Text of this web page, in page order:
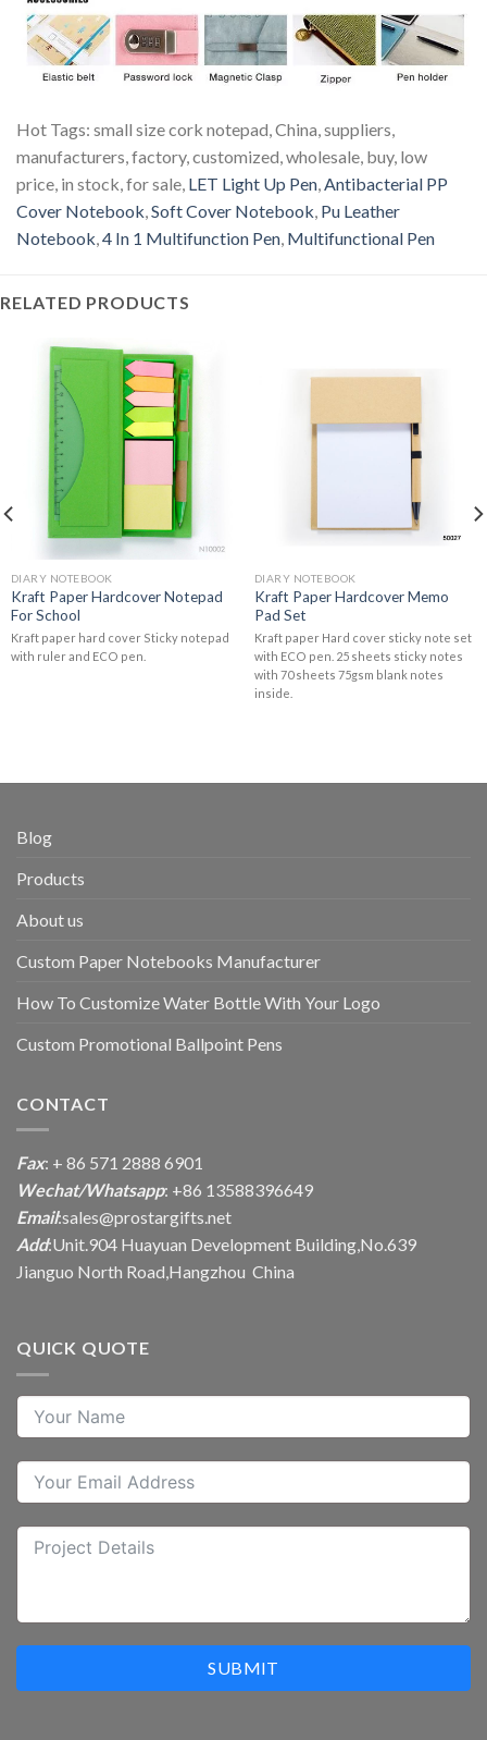
Hot Tags: small size cork notepad, China, suppliers,
manufacturers, factory, customized, wholesale, buy, low
price, in stock, for sale, LET Light Up Pen,Antibacterial PP
Cover Notebook,Soft Cover Notebook, Pu Leather
Notebook,4 In 1 Multifunction Pen, Multifunctional Pen
RELATED PRODUCTS
DIARY NOTEBOOK
Kraft Paper Hardcover Notepad
For School
Kraft paper hard cover Sticky notepad
with ruler and ECO pen.
DIARY NOTEBOOK
Kraft Paper Hardcover Memo
Pad Set
Kraft paper Hard cover sticky note set
with ECO pen. 25 sheets sticky notes
with 70 sheets 75gsm blank notes
inside.
Blog
Products
About us
Custom Paper Notebooks Manufacturer
How To Customize Water Bottle With Your Logo
Custom Promotional Ballpoint Pens
CONTACT
Fax: + 86 571 2888 6901
Wechat/Whatsapp: +86 13588396649
Email:sales@prostargifts.net
Add:Unit.904 Huayuan Development Building,No.639
Jianguo North Road,Hangzhou China
QUICK QUOTE
SUBMIT